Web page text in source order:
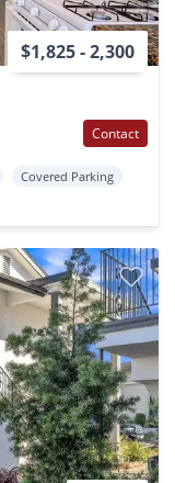
$1,825 - 2,300
Contact
Covered Parking